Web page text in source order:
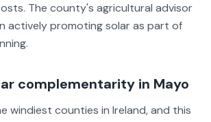
The county's agricultural advisor
actively promoting solar as part of
complementarity in Mayo
windiest counties in Ireland, and this